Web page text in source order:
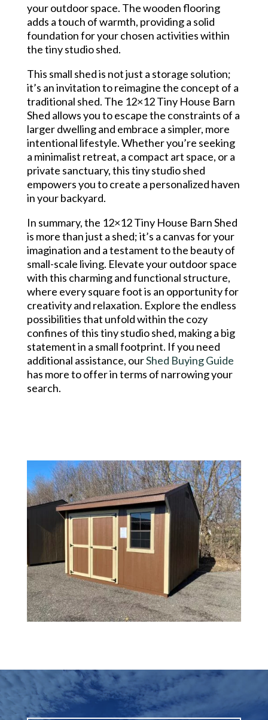
your outdoor space. The wooden flooring
adds a touch of warmth, providing a solid
foundation for your chosen activities within
the tiny studio shed.
This small shed is not just a storage solution;
it’s an invitation to reimagine the concept of a
traditional shed. The 12×12 Tiny House Barn
Shed allows you to escape the constraints of a
larger dwelling and embrace a simpler, more
intentional lifestyle. Whether you’re seeking
a minimalist retreat, a compact art space, or a
private sanctuary, this tiny studio shed
empowers you to create a personalized haven
in your backyard.
In summary, the 12×12 Tiny House Barn Shed
is more than just a shed; it’s a canvas for your
imagination and a testament to the beauty of
small-scale living. Elevate your outdoor space
with this charming and functional structure,
where every square foot is an opportunity for
creativity and relaxation. Explore the endless
possibilities that unfold within the cozy
confines of this tiny studio shed, making a big
statement in a small footprint. If you need
additional assistance, ourShed Buying Guide
has more to offer in terms of narrowing your
search.